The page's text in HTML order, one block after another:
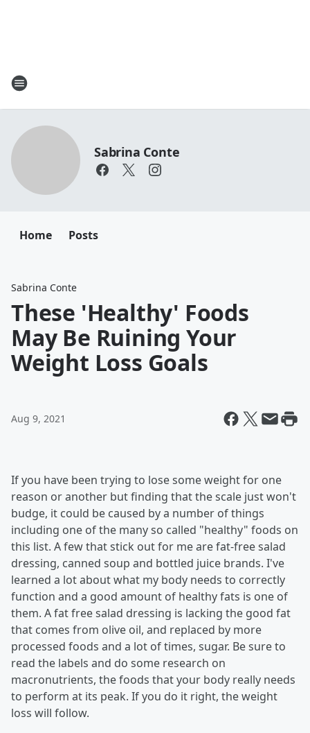
Sabrina Conte
Home Posts
Sabrina Conte
These 'Healthy' Foods
May Be Ruining Your
Weight Loss Goals
Aug 9, 2021
If you have been trying to lose some weight for one
reason or another but finding that the scale just won't
budge, it could be caused by a number of things
including one of the many so called "healthy" foods on
this list. A few that stick out for me are fat-free salad
dressing, canned soup and bottled juice brands. I've
learned a lot about what my body needs to correctly
function and a good amount of healthy fats is one of
them. A fat free salad dressing is lacking the good fat
that comes from olive oil, and replaced by more
processed foods and a lot of times, sugar. Be sure to
read the labels and do some research on
macronutrients, the foods that your body really needs
to perform at its peak. If you do it right, the weight
loss will follow.